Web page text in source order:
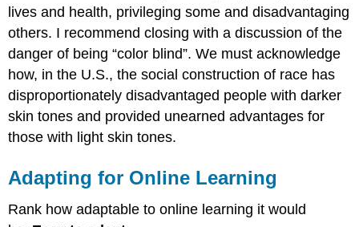
lives and health, privileging some and disadvantaging
others. I recommend closing with a discussion of the
danger of being “color blind”. We must acknowledge
how, in the U.S., the social construction of race has
disproportionately disadvantaged people with darker
skin tones and provided unearned advantages for
those with light skin tones.
Adapting for Online Learning
Rank how adaptable to online learning it would